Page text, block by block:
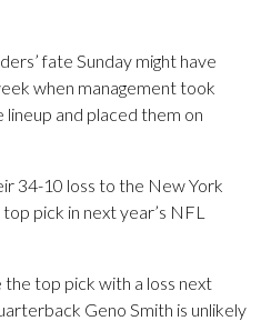
fate Sunday might have
when management took
and placed them on
34-10 loss to the New York
pick in next year’s NFL
the top pick with a loss next
Geno Smith is unlikely